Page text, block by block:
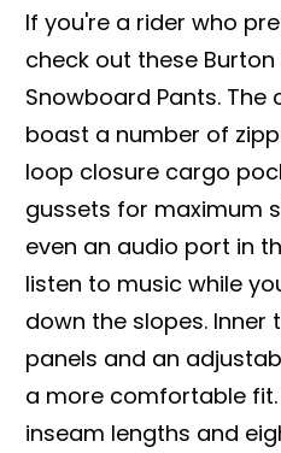
If you're a rider who
check out these Burton
Snowboard Pants. The
boast a number of
loop closure cargo
gussets for maximum
even an audio port in
listen to music while
down the slopes. Inner
panels and an
a more comfortable
inseam lengths and